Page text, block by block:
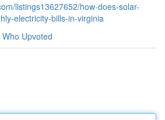
listings13627652/how-does-solar-
electricity-bills-in-virginia
Who Upvoted